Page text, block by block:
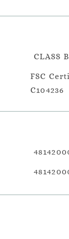
CLASS
FSC
C104236